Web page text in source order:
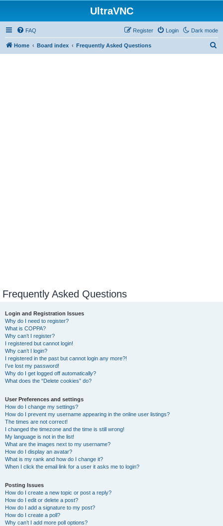
UltraVNC
Dark mode
FAQ Login
Register
Home Board index Frequently Asked Questions
Frequently Asked Questions
Login and Registration Issues
Why do I need to register?
What is COPPA?
Why can’t I register?
I registered but cannot login!
Why can’t I login?
I registered in the past but cannot login any more?!
I’ve lost my password!
Why do I get logged off automatically?
What does the “Delete cookies” do?
User Preferences and settings
How do I change my settings?
How do I prevent my username appearing in the online user listings?
The times are not correct!
I changed the timezone and the time is still wrong!
My language is not in the list!
What are the images next to my username?
How do I display an avatar?
What is my rank and how do I change it?
When I click the email link for a user it asks me to login?
Posting Issues
How do I create a new topic or post a reply?
How do I edit or delete a post?
How do I add a signature to my post?
How do I create a poll?
Why can’t I add more poll options?